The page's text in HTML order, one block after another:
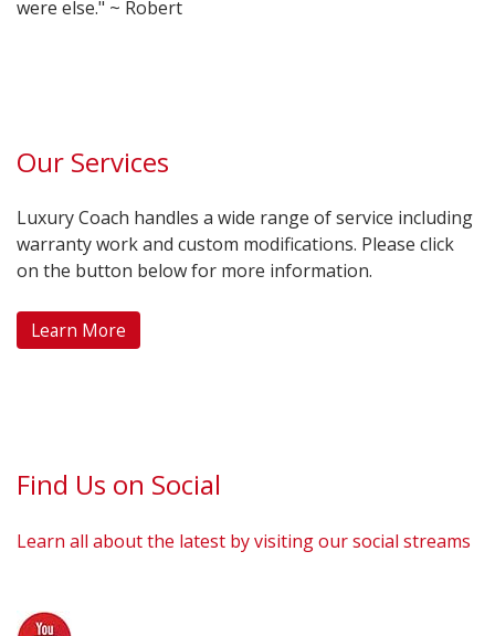
were else." ~ Robert
Our Services
Luxury Coach handles a wide range of service including
warranty work and custom modifications. Please click
on the button below for more information.
Learn More
Find Us on Social
Learn all about the latest by visiting our social streams